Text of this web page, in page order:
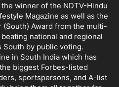
winner of the NDTV-Hindu
Magazine as well as the
(South) Award from the multi-
national and regional
South by public voting.
in South India which has
biggest Forbes-listed
sportspersons, and A-list